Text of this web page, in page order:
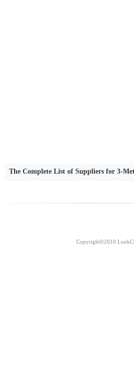
The Complete List of Suppliers for 3-
Copyright©2010